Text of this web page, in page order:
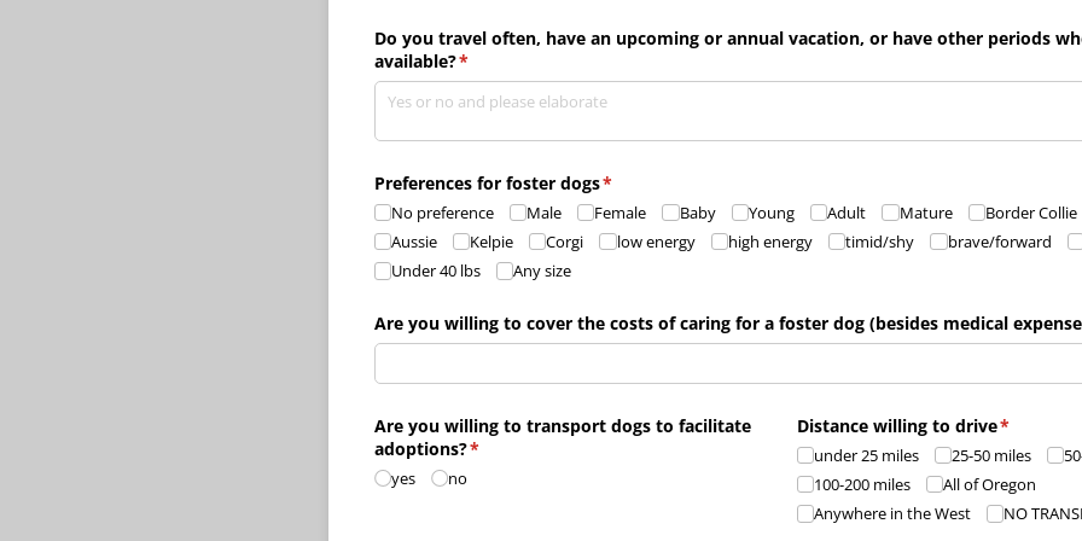
Do you travel often, have an upcoming or annual vacation, or have other periods
available?*
(required)
Preferences for foster dogs*
(required)
No preference Male Female Baby Young Adult Mature Border Collie
Aussie
Kelpie Corgi low energy high energy timid/​shy brave/​forward
Under 40 lbs
Any size
Are you willing to cover the costs of caring for a foster dog (besides medical
Are you willing to transport dogs to facilitate
adoptions?*
(required)
yes no
Distance willing to drive*
(required)
under 25 miles 25-50 miles
100-200 miles
All of Oregon
Anywhere in the West
NO